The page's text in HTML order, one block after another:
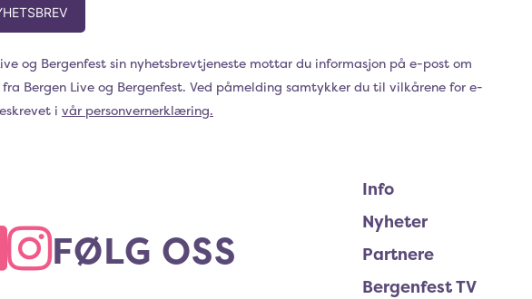
og Bergenfest sin nyhetsbrevtjeneste mottar du informasjon på e-post om
Bergen Live og Bergenfest. Ved påmelding samtykker du til vilkårene for e-
i vår personvernerklæring.
FØLG OSS
Info
Nyheter
Partnere
Bergenfest TV